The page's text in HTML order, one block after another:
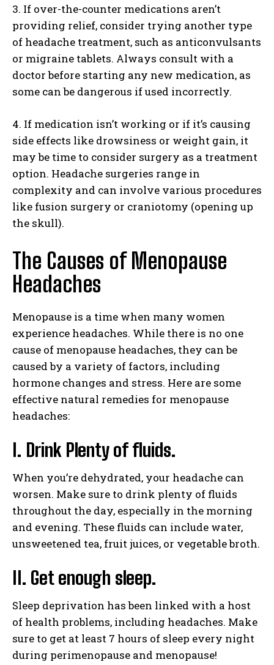
3. If over-the-counter medications aren’t
providing relief, consider trying another type
of headache treatment, such as anticonvulsants
or migraine tablets. Always consult with a
doctor before starting any new medication, as
some can be dangerous if used incorrectly.
4. If medication isn’t working or if it’s causing
side effects like drowsiness or weight gain, it
may be time to consider surgery as a treatment
option. Headache surgeries range in
complexity and can involve various procedures
like fusion surgery or craniotomy (opening up
the skull).
The Causes of Menopause
Headaches
Menopause is a time when many women
experience headaches. While there is no one
cause of menopause headaches, they can be
caused by a variety of factors, including
hormone changes and stress. Here are some
effective natural remedies for menopause
headaches:
I. Drink Plenty of fluids.
When you’re dehydrated, your headache can
worsen. Make sure to drink plenty of fluids
throughout the day, especially in the morning
and evening. These fluids can include water,
unsweetened tea, fruit juices, or vegetable broth.
II. Get enough sleep.
Sleep deprivation has been linked with a host
of health problems, including headaches. Make
sure to get at least 7 hours of sleep every night
during perimenopause and menopause!